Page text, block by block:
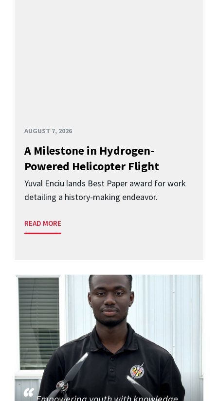
AUGUST 7, 2026
A Milestone in Hydrogen-
Powered Helicopter Flight
Yuval Enciu lands Best Paper award for work
detailing a history-making endeavor.
READ MORE